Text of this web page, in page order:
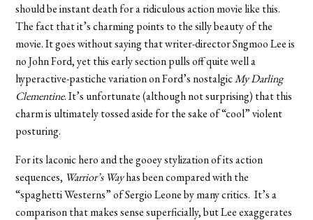
should be instant death for a ridiculous action movie like this.
The fact that it’s charming points to the silly beauty of the
movie. It goes without saying that writer-director Sngmoo Lee is
no John Ford, yet this early section pulls off quite well a
hyperactive-pastiche variation on Ford’s nostalgicMy Darling
Clementine. It’s unfortunate (although not surprising) that this
charm is ultimately tossed aside for the sake of “cool” violent
posturing.
For its laconic hero and the gooey stylization of its action
sequences, Warrior’s Wayhas been compared with the
“spaghetti Westerns” of Sergio Leone by many critics. It’s a
comparison that makes sense superficially, but Lee exaggerates